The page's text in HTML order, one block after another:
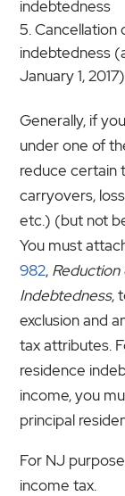
indebtedness
Cancellation
indebtedness
January 1, 2017)
Generally, if
under one of
reduce certain
carryovers,
etc.) (but not
You must
982,
Indebtedness,
exclusion and
tax attributes.
residence
income, you
principal
For NJ
income tax.